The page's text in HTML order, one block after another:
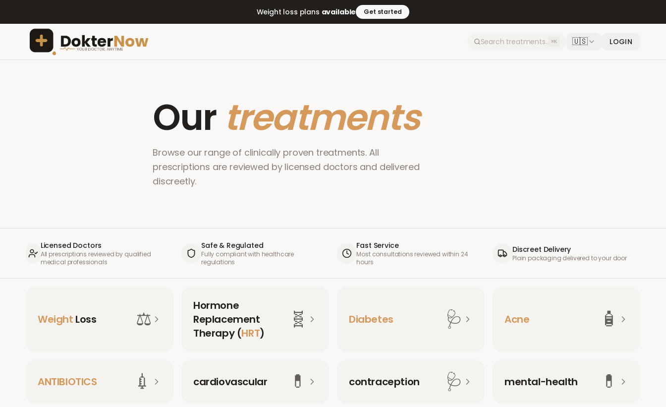
Weight loss plans available Get started
⌘K 🇺🇸 LOGIN
Our treatments
Browse our range of clinically proven treatments. All
prescriptions are reviewed by licensed doctors and delivered
discreetly.
Licensed Doctors
All prescriptions reviewed by qualified
medical professionals
Safe & Regulated
Fully compliant with healthcare
regulations
Fast Service
Most consultations reviewed within 24
hours
Discreet Delivery
Plain packaging delivered to your door
Weight Loss ⚖️
Hormone
Replacement
Therapy (HRT)
🧬 Diabetes 🩺 Acne 🧴
ANTIBIOTICS 💉 cardiovascular 💊 contraception 🩺 mental-health 💊